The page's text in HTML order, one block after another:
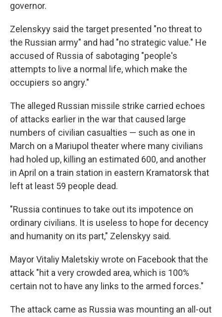
governor.
Zelenskyy said the target presented "no threat to
the Russian army" and had "no strategic value." He
accused of Russia of sabotaging "people's
attempts to live a normal life, which make the
occupiers so angry."
The alleged Russian missile strike carried echoes
of attacks earlier in the war that caused large
numbers of civilian casualties — such as one in
March on a Mariupol theater where many civilians
had holed up, killing an estimated 600, and another
in April on a train station in eastern Kramatorsk that
left at least 59 people dead.
"Russia continues to take out its impotence on
ordinary civilians. It is useless to hope for decency
and humanity on its part," Zelenskyy said.
Mayor Vitaliy Maletskiy wrote on Facebook that the
attack "hit a very crowded area, which is 100%
certain not to have any links to the armed forces."
The attack came as Russia was mounting an all-out